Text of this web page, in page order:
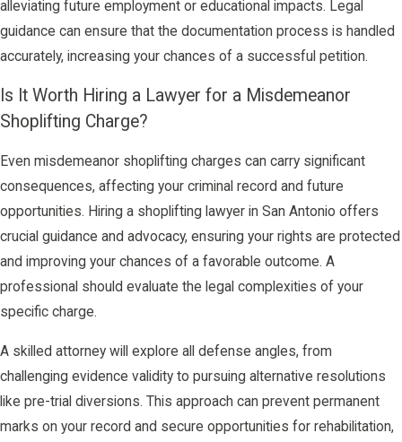
alleviating future employment or educational impacts. Legal
guidance can ensure that the documentation process is handled
accurately, increasing your chances of a successful petition.
Is It Worth Hiring a Lawyer for a Misdemeanor
Shoplifting Charge?
Even misdemeanor shoplifting charges can carry significant
consequences, affecting your criminal record and future
opportunities. Hiring a shoplifting lawyer in San Antonio offers
crucial guidance and advocacy, ensuring your rights are protected
and improving your chances of a favorable outcome. A
professional should evaluate the legal complexities of your
specific charge.
A skilled attorney will explore all defense angles, from
challenging evidence validity to pursuing alternative resolutions
like pre-trial diversions. This approach can prevent permanent
marks on your record and secure opportunities for rehabilitation,